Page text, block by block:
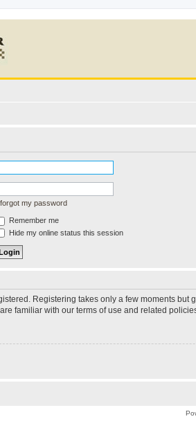
my password
Remember me
Hide my online status this session
Registering takes only a few moments
familiar with our terms of use and related